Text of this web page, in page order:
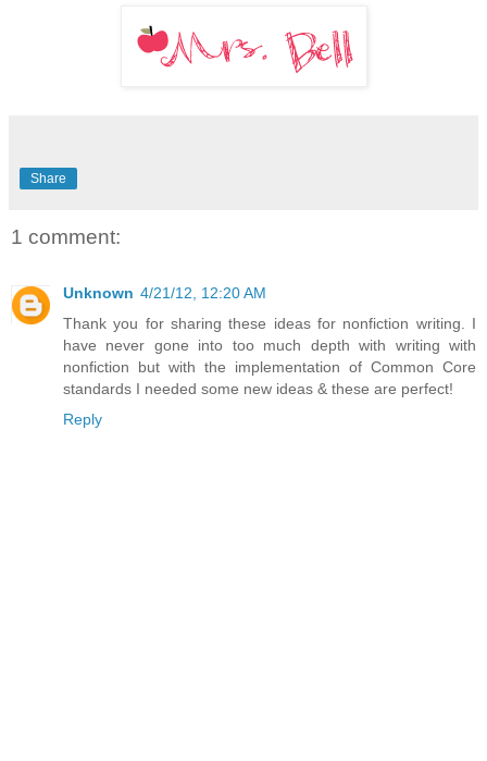
Share
1 comment:
Unknown 4/21/12, 12:20 AM
Thank you for sharing these ideas for nonfiction writing. I
have never gone into too much depth with writing with
nonfiction but with the implementation of Common Core
standards I needed some new ideas & these are perfect!
Reply